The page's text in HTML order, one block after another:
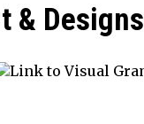
& Designs